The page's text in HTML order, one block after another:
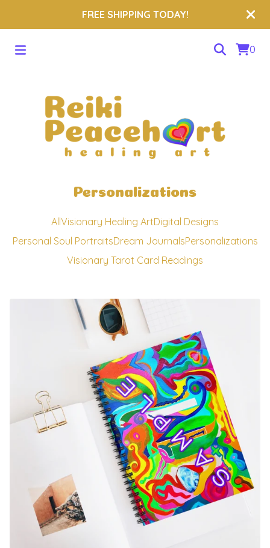
FREE SHIPPING TODAY!
0
Personalizations
AllVisionary Healing ArtDigital Designs
Personal Soul PortraitsDream JournalsPersonalizations
Visionary Tarot Card Readings